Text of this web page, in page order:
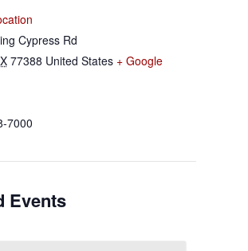
Cypress Rd
77388 United States + Google
7000
Events